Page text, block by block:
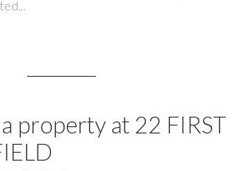
property at 22 FIRST